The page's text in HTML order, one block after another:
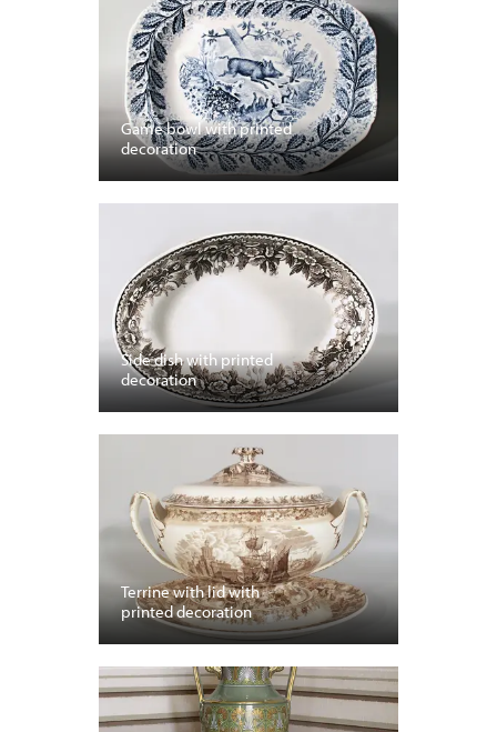
Game bowl with printed
decoration
Side dish with printed
decoration
Terrine with lid with
printed decoration